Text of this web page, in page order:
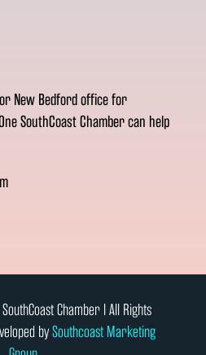
New Bedford office for
SouthCoast Chamber can help
Chamber l All Rights
bySouthcoast Marketing